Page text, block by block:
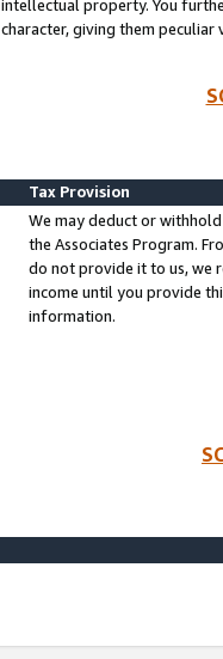
intellectual property. You
character, giving them
Tax Provision
We may deduct or
the Associates Program.
do not provide it to us, we
income until you provide
information.